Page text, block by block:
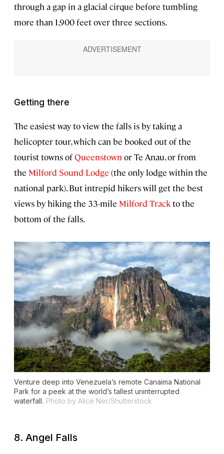
through a gap in a glacial cirque before tumbling
more than 1,900 feet over three sections.
Getting there
The easiest way to view the falls is by taking a
helicopter tour, which can be booked out of the
tourist towns ofQueenstown or Te Anau, or from
the Milford Sound Lodge (the only lodge within the
national park). But intrepid hikers will get the best
views by hiking the 33-mile Milford Trackto the
bottom of the falls.
Venture deep into Venezuela’s remote Canaima National
Park for a peek at the world’s tallest uninterrupted
waterfall. Photo by Alice Ner/Shutterstock
8. Angel Falls